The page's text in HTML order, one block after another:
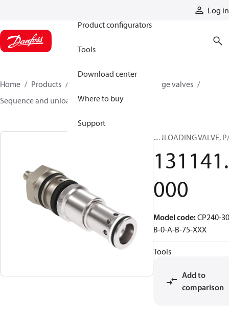
Log in
Product configurators
Tools
Download center
Where to buy
Support
Home Products
Cartridge valves
Sequence and unloading valves
131141000
UNLOADING VALVE,
131141.
000
Model code:CP240-
B-0-A-B-75-XXX
Tools
Add to
comparison